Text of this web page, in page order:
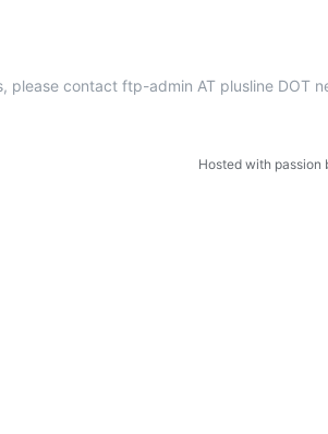
please contact ftp-admin AT plusline DOT
Hosted with passion